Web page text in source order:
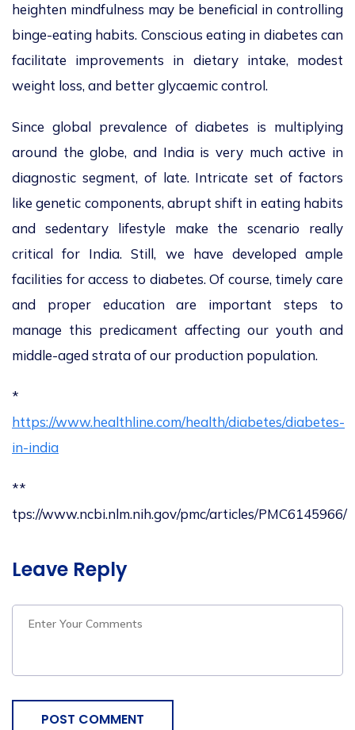
heighten mindfulness may be beneficial in controlling
binge-eating habits. Conscious eating in diabetes can
facilitate improvements in dietary intake, modest
weight loss, and better glycaemic control.
Since global prevalence of diabetes is multiplying
around the globe, and India is very much active in
diagnostic segment, of late. Intricate set of factors
like genetic components, abrupt shift in eating habits
and sedentary lifestyle make the scenario really
critical for India. Still, we have developed ample
facilities for access to diabetes. Of course, timely care
and proper education are important steps to
manage this predicament affecting our youth and
middle-aged strata of our production population.
*
https://www.healthline.com/health/diabetes/diabetes-
in-india
**
tps://www.ncbi.nlm.nih.gov/pmc/articles/PMC6145966/
Leave Reply
POST COMMENT